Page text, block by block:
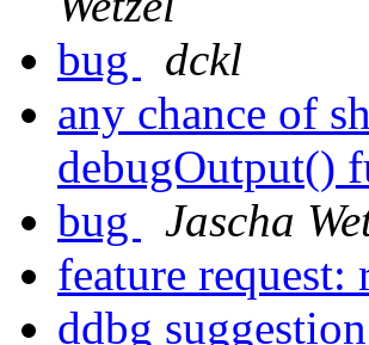
bug
dckl
any chance of
debugOutput()
bug
Jascha
feature request:
ddbg suggestion